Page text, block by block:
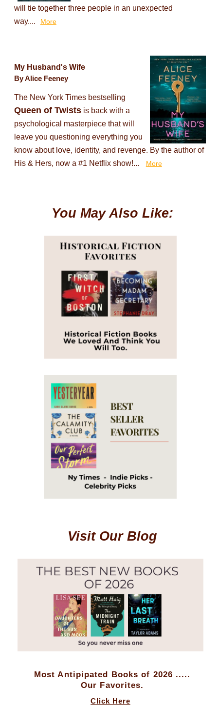
will tie together three people in an unexpected
way....
More
My Husband's Wife
By Alice Feeney
The New York Times bestselling
Queen of Twistsis back with a
psychological masterpiece that will
leave you questioning everything you
know about love, identity, and revenge. By the author of
His & Hers, now a #1 Netflix show!...
More
You May Also Like:
Visit Our Blog
Most Antipipated Books of 2026 .....
Our Favorites.
Click Here